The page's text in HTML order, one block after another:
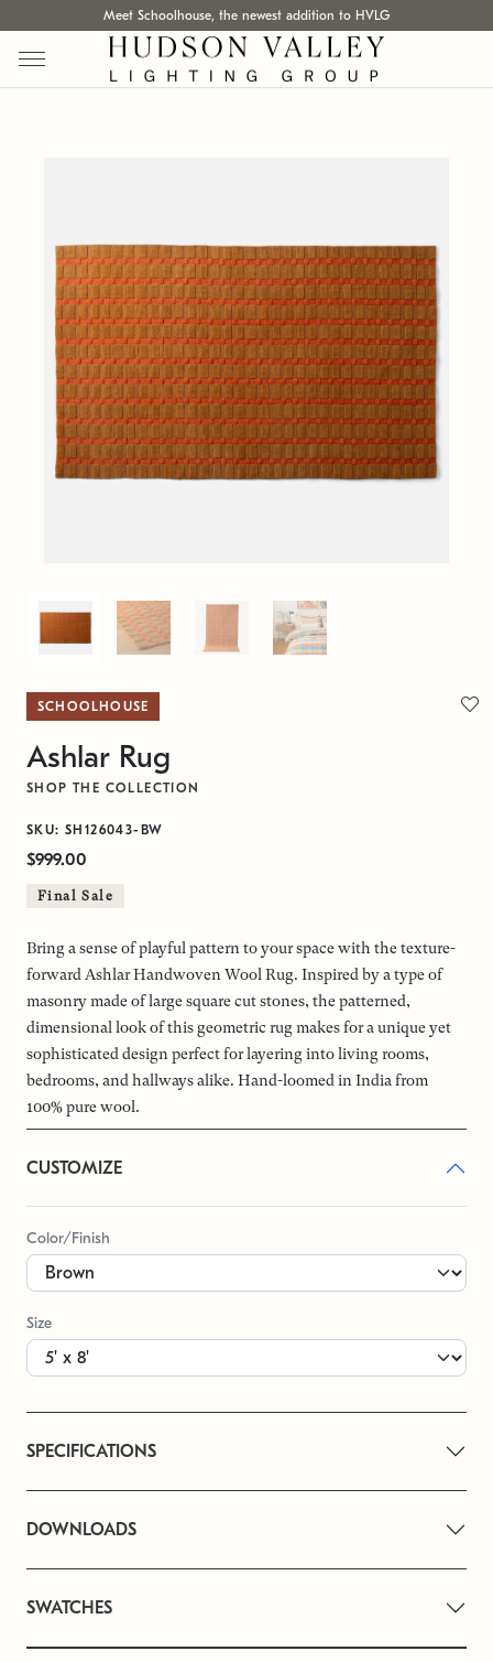
Meet Schoolhouse, the newest addition to HVLG
SCHOOLHOUSE
Ashlar Rug
SHOP THE COLLECTION
SKU: SH126043-BW
$999.00
Final Sale
Bring a sense of playful pattern to your space with the texture-
forward Ashlar Handwoven Wool Rug. Inspired by a type of
masonry made of large square cut stones, the patterned,
dimensional look of this geometric rug makes for a unique yet
sophisticated design perfect for layering into living rooms,
bedrooms, and hallways alike. Hand-loomed in India from
100% pure wool.
CUSTOMIZE
Color/Finish
Size
SPECIFICATIONS
DOWNLOADS
SWATCHES